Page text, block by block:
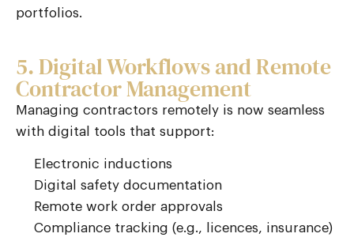
portfolios.
5. Digital Workflows and Remote
Contractor Management
Managing contractors remotely is now seamless
with digital tools that support:
Electronic inductions
Digital safety documentation
Remote work order approvals
Compliance tracking (e.g., licences, insurance)